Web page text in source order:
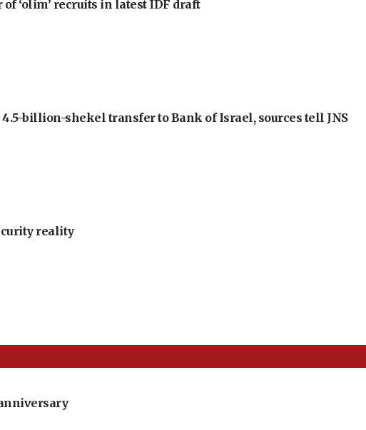
of ‘olim’ recruits in latest IDF draft
billion-shekel transfer to Bank of Israel, sources tell JNS
reality